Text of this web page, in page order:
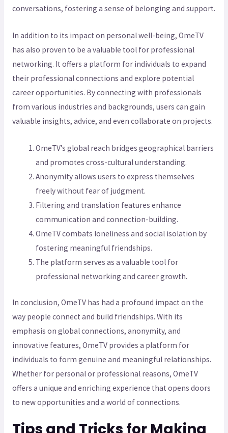
conversations, fostering a sense of belonging and support.
In addition to its impact on personal well-being, OmeTV
has also proven to be a valuable tool for professional
networking. It offers a platform for individuals to expand
their professional connections and explore potential
career opportunities. By connecting with professionals
from various industries and backgrounds, users can gain
valuable insights, advice, and even collaborate on projects.
OmeTV’s global reach bridges geographical barriers
and promotes cross-cultural understanding.
Anonymity allows users to express themselves
freely without fear of judgment.
Filtering and translation features enhance
communication and connection-building.
OmeTV combats loneliness and social isolation by
fostering meaningful friendships.
The platform serves as a valuable tool for
professional networking and career growth.
In conclusion, OmeTV has had a profound impact on the
way people connect and build friendships. With its
emphasis on global connections, anonymity, and
innovative features, OmeTV provides a platform for
individuals to form genuine and meaningful relationships.
Whether for personal or professional reasons, OmeTV
offers a unique and enriching experience that opens doors
to new opportunities and a world of connections.